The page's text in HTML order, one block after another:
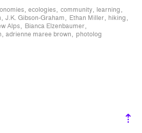
ecologies community
learning
J.K. Gibson-Graham Ethan Miller
hiking
Alps
Bianca Elzenbaumer
adrienne maree brown photolog
⇡